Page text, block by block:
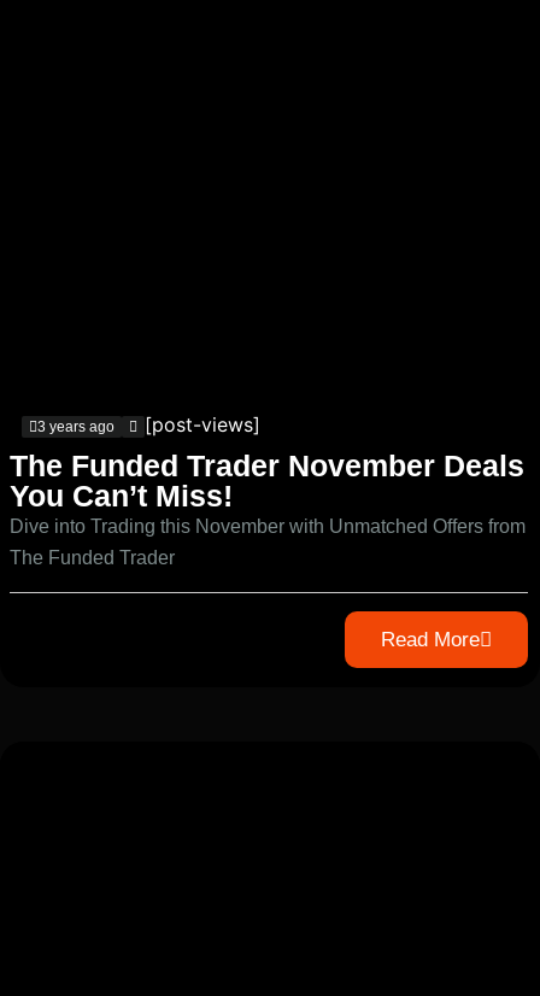
3 years ago [post-views]
The Funded Trader November Deals
You Can’t Miss!
Dive into Trading this November with Unmatched Offers from
The Funded Trader
Read More